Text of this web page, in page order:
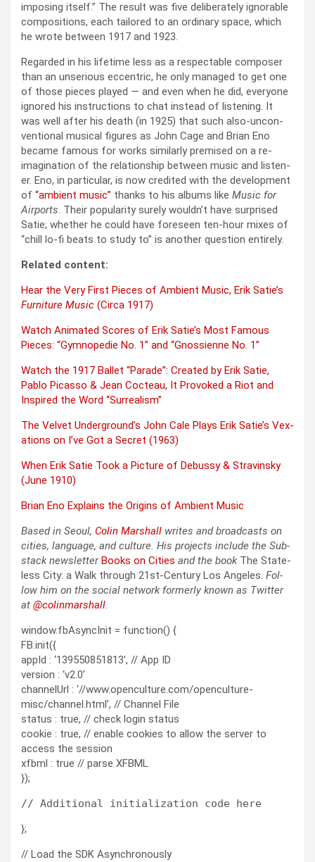
impos­ing itself.” The result was five delib­er­ate­ly ignor­able
com­po­si­tions, each tai­lored to an ordi­nary space, which
he wrote between 1917 and 1923.
Regard­ed in his life­time less as a respectable com­pos­er
than an unse­ri­ous eccen­tric, he only man­aged to get one
of those pieces played — and even when he did, every­one
ignored his instruc­tions to chat instead of lis­ten­ing. It
was well after his death (in 1925) that such also-uncon­
ven­tion­al musi­cal fig­ures as John Cage and Bri­an Eno
became famous for works sim­i­lar­ly premised on a re-
imag­i­na­tion of the rela­tion­ship between music and lis­ten­
er. Eno, in par­tic­u­lar, is now cred­it­ed with the devel­op­ment
of “ambi­ent music” thanks to his albums like Music for
Air­ports. Their pop­u­lar­i­ty sure­ly would­n’t have sur­prised
Satie; whether he could have fore­seen ten-hour mix­es of
“chill lo-fi beats to study to” is anoth­er ques­tion entire­ly.
Relat­ed con­tent:
Hear the Very First Pieces of Ambi­ent Music, Erik Satie’s
Fur­ni­ture Music (Cir­ca 1917)
Watch Ani­mat­ed Scores of Erik Satie’s Most Famous
Pieces: “Gymno­pe­die No. 1” and “Gnossi­enne No. 1”
Watch the 1917 Bal­let “Parade”: Cre­at­ed by Erik Satie,
Pablo Picas­so & Jean Cocteau, It Pro­voked a Riot and
Inspired the Word “Sur­re­al­ism”
The Vel­vet Underground’s John Cale Plays Erik Satie’s Vex­
a­tions on I’ve Got a Secret (1963)
When Erik Satie Took a Pic­ture of Debussy & Stravin­sky
(June 1910)
Bri­an Eno Explains the Ori­gins of Ambi­ent Music
Based in Seoul, Col­in Marshall writes and broad­casts on
cities, lan­guage, and cul­ture. His projects include the Sub­
stack newslet­ter Books on Cities and the book The State­
less City: a Walk through 21st-Cen­tu­ry Los Ange­les. Fol­
low him on the social net­work for­mer­ly known as Twit­ter
at @colinmarshall.
window.fbAsyncInit = function() {
FB.init({
appId : ‘139550851813’, // App ID
version : ‘v2.0’
channelUrl : ‘//www.openculture.com/openculture-
misc/channel.html’, // Channel File
status : true, // check login status
cookie : true, // enable cookies to allow the server to
access the session
xfbml : true // parse XFBML
});
};
// Load the SDK Asynchronously